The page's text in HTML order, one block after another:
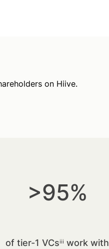
on Hiive.
>95%
of tier-1 VCsⁱⁱⁱ work with